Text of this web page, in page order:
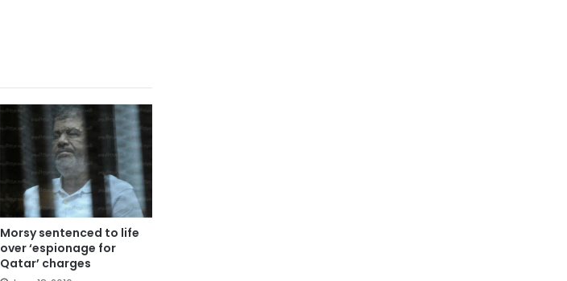
Morsy sentenced to life
over ‘espionage for
Qatar’ charges